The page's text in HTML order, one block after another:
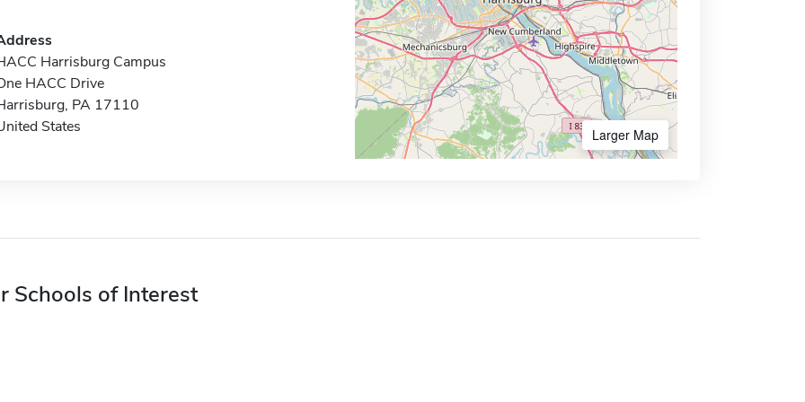
Harrisburg Campus
HACC Drive
PA 17110
States
Larger Map
Schools of Interest